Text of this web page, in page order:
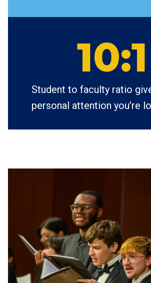
10:1
Student to faculty ratio
personal attention you’re